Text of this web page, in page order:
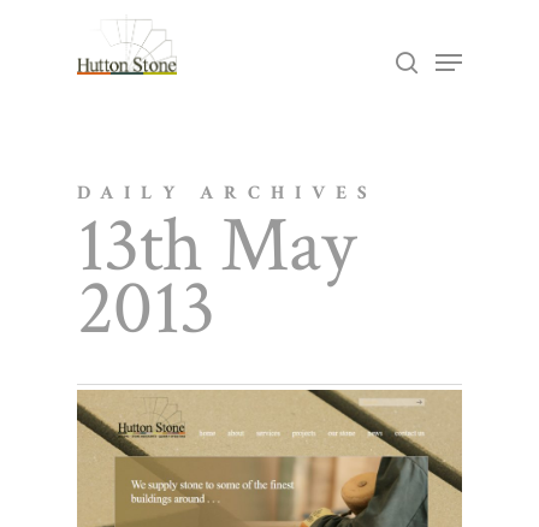
search
Menu
DAILY ARCHIVES
13th May
2013